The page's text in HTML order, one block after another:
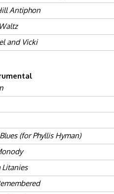
Antiphon
and Vicki
(for Phyllis Hyman)
Litanies